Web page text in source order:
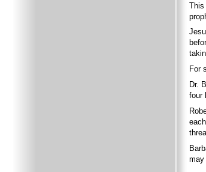
This
For
Dr.
four
may